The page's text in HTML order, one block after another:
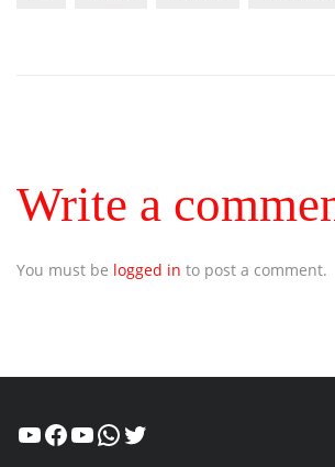
Write a
You must be logged in to post a comment.
Healthcity
Facebook
Suman Healthcity
WhatsApp
Twitter